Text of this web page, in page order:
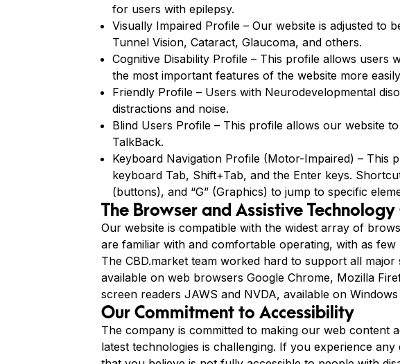
for users with epilepsy.
Visually Impaired Profile – Our website is adjusted to
Tunnel Vision, Cataract, Glaucoma, and others.
Cognitive Disability Profile – This profile allows users
the most important features of the website more
Friendly Profile – Users with Neurodevelopmental
distractions and noise.
Blind Users Profile – This profile allows our website
TalkBack.
Keyboard Navigation Profile (Motor-Impaired) – This
keyboard Tab, Shift+Tab, and the Enter keys.
(buttons), and “G” (Graphics) to jump to specific
The Browser and Assistive
Our website is compatible with the widest array of
are familiar with and comfortable operating, with as few
The CBD.market team worked hard to support all
available on web browsers Google Chrome, Mozilla
screen readers JAWS and NVDA, available on
Our Commitment to Accessibility
The company is committed to making our web content
latest technologies is challenging. If you experience